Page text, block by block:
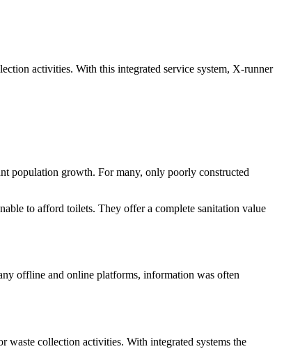
activities. With this integrated service system, X-runner
population growth. For many, only poorly constructed
to afford toilets. They offer a complete sanitation value
offline and online platforms, information was often
waste collection activities. With integrated systems the